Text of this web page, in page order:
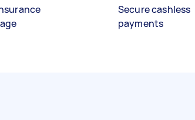
Secure cashless
payments